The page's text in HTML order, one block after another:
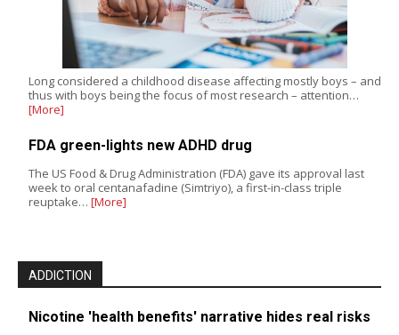
Long considered a childhood disease affecting mostly boys – and
thus with boys being the focus of most research – attention…
[More]
FDA green-lights new ADHD drug
The US Food & Drug Administration (FDA) gave its approval last
week to oral centanafadine (Simtriyo), a first-in-class triple
reuptake… [More]
ADDICTION
Nicotine 'health benefits' narrative hides real risks